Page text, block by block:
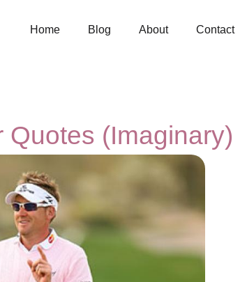
Home Blog About Contact
Quotes (Imaginary)